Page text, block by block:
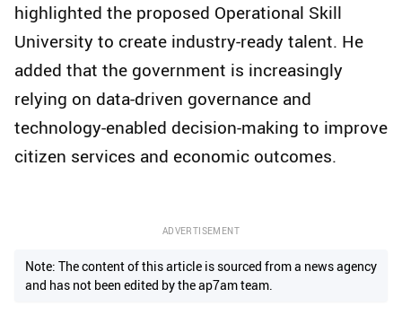
highlighted the proposed Operational Skill
University to create industry-ready talent. He
added that the government is increasingly
relying on data-driven governance and
technology-enabled decision-making to improve
citizen services and economic outcomes.
ADVERTISEMENT
Note: The content of this article is sourced from a news agency
and has not been edited by the ap7am team.